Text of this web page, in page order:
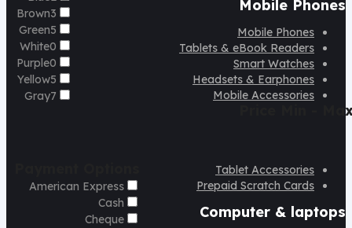
Brown3
Green5
White0
Purple0
Yellow5
Gray7
Min -
American Express
Cash
Cheque
Mobile Phones
Mobile Phones
Tablets & eBook Readers
Smart Watches
Headsets & Earphones
Mobile Accessories
Tablet Accessories
Prepaid Scratch Cards
Computer & laptops